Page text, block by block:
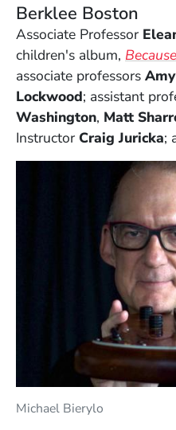
Berklee Boston
Associate Professor
children's album,
associate professors
Lockwood; assistant
Washington, Matt
Instructor Craig Juricka;
Michael Bierylo